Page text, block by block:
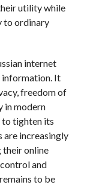
utility while
to ordinary
internet
information. It
freedom of
in modern
to tighten its
increasingly
online
and
to be